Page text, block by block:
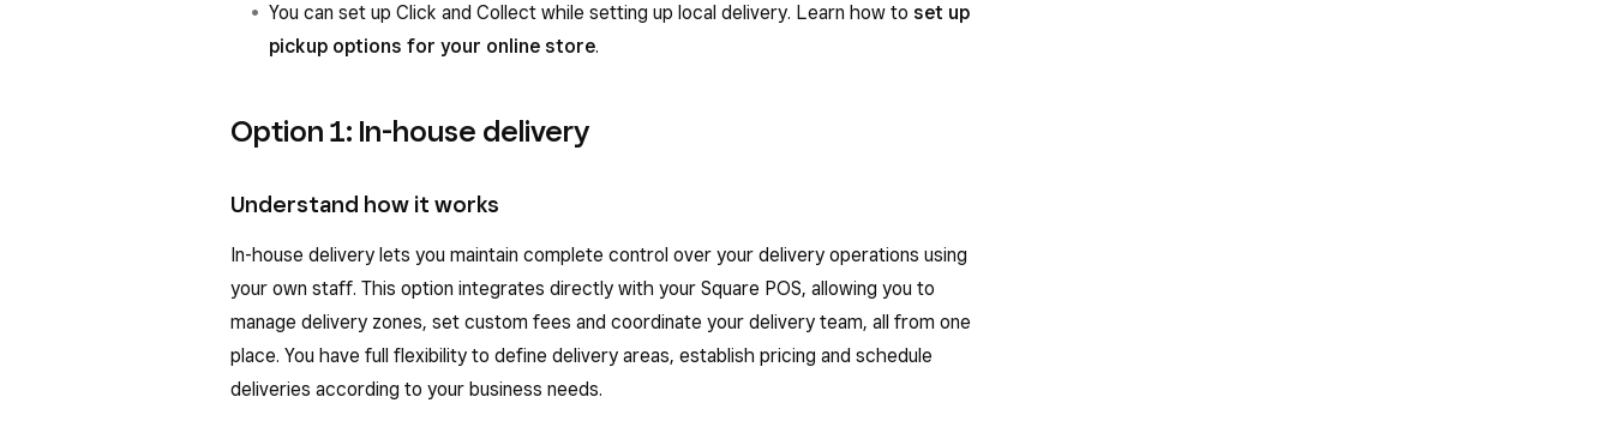
You can set up Click and Collect while setting up local delivery. Learn how to set up
pickup options for your online store.
Option 1: In-house delivery
Understand how it works
In-house delivery lets you maintain complete control over your delivery operations using
your own staff. This option integrates directly with your Square POS, allowing you to
manage delivery zones, set custom fees and coordinate your delivery team, all from one
place. You have full flexibility to define delivery areas, establish pricing and schedule
deliveries according to your business needs.